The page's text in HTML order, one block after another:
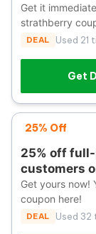
Get it
strathberry
DEAL Used 21
Get
25% Off
25% off
customers
Get yours now!
coupon here!
DEAL Used 32